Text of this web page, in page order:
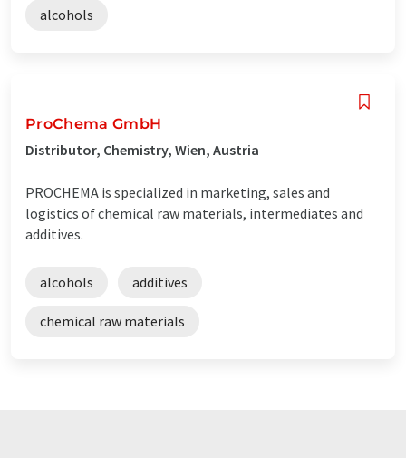
alcohols
ProChema GmbH
Distributor, Chemistry, Wien, Austria
PROCHEMA is specialized in marketing, sales and
logistics of chemical raw materials, intermediates and
additives.
alcohols additives
chemical raw materials